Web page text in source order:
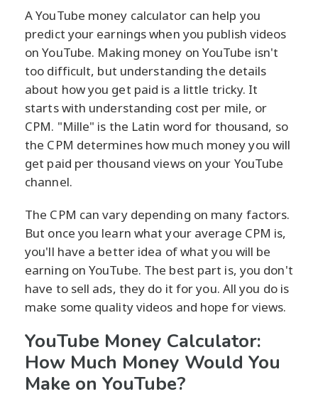
A YouTube money calculator can help you
predict your earnings when you publish videos
on YouTube. Making money on YouTube isn't
too difficult, but understanding the details
about how you get paid is a little tricky. It
starts with understanding cost per mile, or
CPM. "Mille" is the Latin word for thousand, so
the CPM determines how much money you will
get paid per thousand views on your YouTube
channel.
The CPM can vary depending on many factors.
But once you learn what your average CPM is,
you'll have a better idea of what you will be
earning on YouTube. The best part is, you don't
have to sell ads, they do it for you. All you do is
make some quality videos and hope for views.
YouTube Money Calculator:
How Much Money Would You
Make on YouTube?